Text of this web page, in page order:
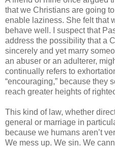
that we Christians are going
enable laziness. She felt that
behave well. I suspect that
address the possibility that a
sincerely and yet marry
an abuser or an adulterer,
continually refers to
“encouraging,” because they
reach greater heights of
This kind of law, whether
general or marriage in
because we humans aren’t
We mess up. We sin. We